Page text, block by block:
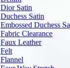
Dior Satin
Duchess Satin
Embossed Duchess
Fabric Clearance
Faux Leather
Felt
Flannel